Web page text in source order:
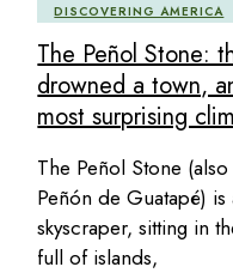
DISCOVERING AMERICA
The Peñol Stone:
drowned a town,
most surprising
The Peñol Stone
Peñón de Guatapé)
skyscraper, sitting in
full of islands,